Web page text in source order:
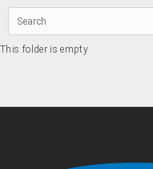
This folder is empty